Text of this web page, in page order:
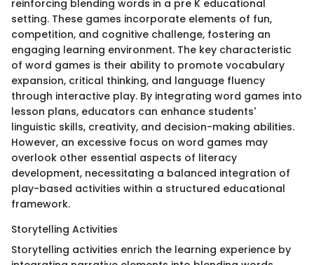
reinforcing blending words in a pre K educational
setting. These games incorporate elements of fun,
competition, and cognitive challenge, fostering an
engaging learning environment. The key characteristic
of word games is their ability to promote vocabulary
expansion, critical thinking, and language fluency
through interactive play. By integrating word games into
lesson plans, educators can enhance students'
linguistic skills, creativity, and decision-making abilities.
However, an excessive focus on word games may
overlook other essential aspects of literacy
development, necessitating a balanced integration of
play-based activities within a structured educational
framework.
Storytelling Activities
Storytelling activities enrich the learning experience by